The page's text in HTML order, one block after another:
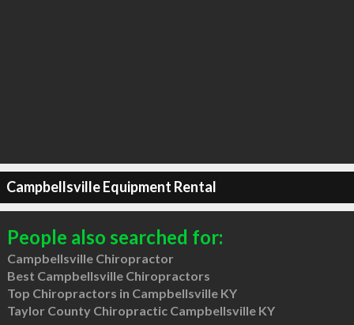
Campbellsville Equipment Rental
People also searched for:
Campbellsville Chiropractor
Best Campbellsville Chiropractors
Top Chiropractors in Campbellsville KY
Taylor County Chiropractic Campbellsville KY